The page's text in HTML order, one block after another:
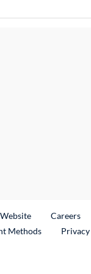
External Link
Careers
Methods